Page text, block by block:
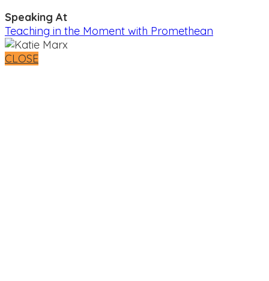
Speaking At
Teaching in the Moment with Promethean
CLOSE